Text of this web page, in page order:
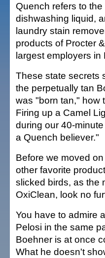
Quench refers to
dishwashing liquid,
laundry stain
products of Procter
largest employers in
These state secrets
the perpetually tan
was "born tan," how
Firing up a Camel
during our 40-
a Quench believer."
Before we moved
other favorite
slicked birds, as the
OxiClean, look no
You have to admire
Pelosi in the same
Boehner is at once
What he doesn't